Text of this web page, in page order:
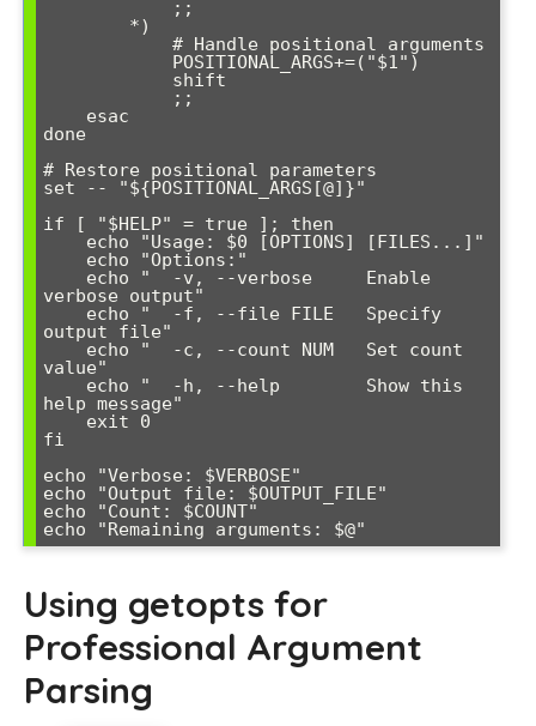
done
# Restore positional parameters
set -- "${POSITIONAL_ARGS[@]}"
if [ "$HELP" = true ]; then
verbose output"
output file"
value"
help message"
fi
echo "Verbose: $VERBOSE"
echo "Output file: $OUTPUT_FILE"
echo "Count: $COUNT"
Using getopts for
Professional Argument
Parsing